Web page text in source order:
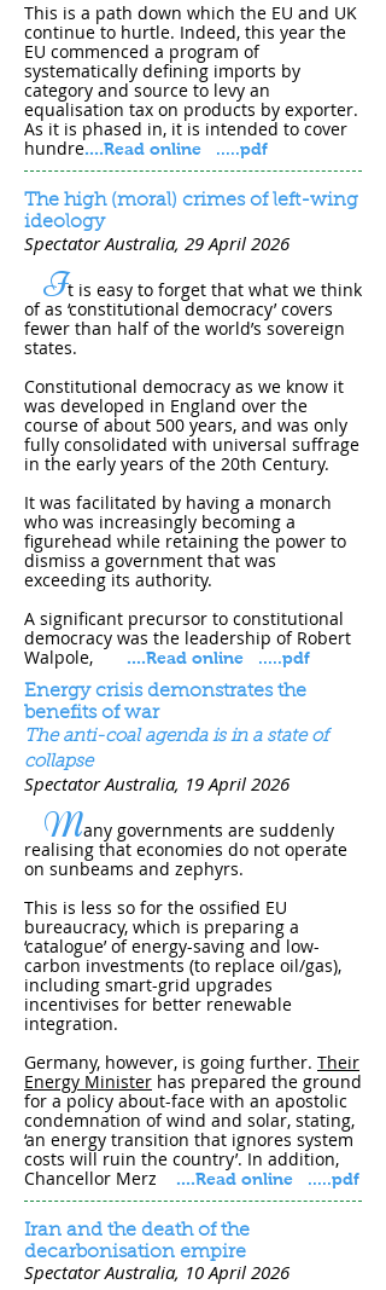
This is a path down which the EU and UK
continue to hurtle. Indeed, this year the
EU commenced a program of
systematically defining imports by
category and source to levy an
equalisation tax on products by exporter.
As it is phased in, it is intended to cover
hundre....Read online .....pdf
The high (moral) crimes of left-wing
ideology
Spectator Australia, 29 April 202​6
It is easy to forget that what we think
of as ‘constitutional democracy’ covers
fewer than half of the world’s sovereign
states.
Constitutional democracy as we know it
was developed in England over the
course of about 500 years, and was only
fully consolidated with universal suffrage
in the early years of the 20th Century.
It was facilitated by having a monarch
who was increasingly becoming a
figurehead while retaining the power to
dismiss a government that was
exceeding its authority.
A significant precursor to constitutional
democracy was the leadership of Robert
Walpole, ....Read online
.....pdf
Energy crisis demonstrates the
benefits of war
The anti-coal agenda is in a state of
collapse
Spectator Australia, 19 April 202​6
Many governments are suddenly
realising that economies do not operate
on sunbeams and zephyrs.
This is less so for the ossified EU
bureaucracy, which is preparing a
‘catalogue’ of energy-saving and low-
carbon investments (to replace oil/gas),
including smart-grid upgrades
incentivises for better renewable
integration.
Germany, however, is going further. Their
Energy Minister has prepared the ground
for a policy about-face with an apostolic
condemnation of wind and solar, stating,
‘an energy transition that ignores system
costs will ruin the country’. In addition,
Chancellor Merz ....Read online .....pdf
Iran and the death of the
decarbonisation empire
Spectator Australia, 10 April 202​6